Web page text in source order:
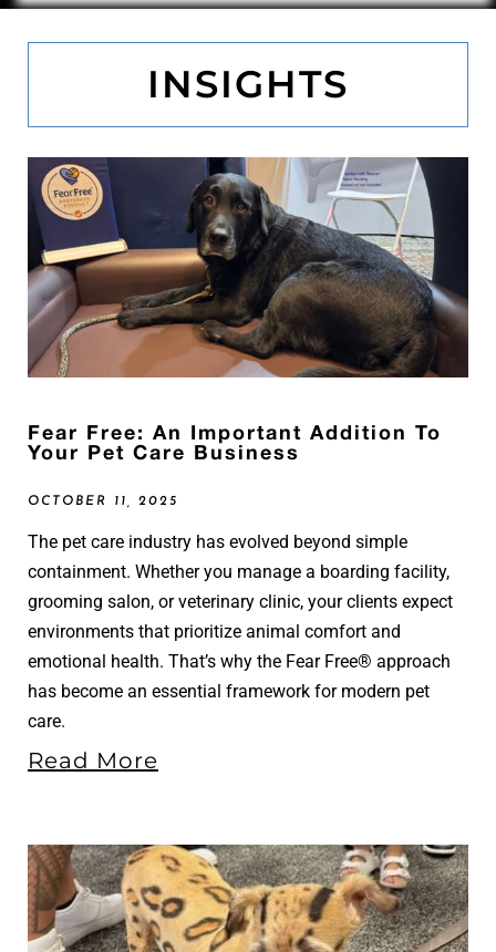
INSIGHTS
Fear Free: An Important Addition To
Your Pet Care Business
OCTOBER 11, 2025
The pet care industry has evolved beyond simple
containment. Whether you manage a boarding facility,
grooming salon, or veterinary clinic, your clients expect
environments that prioritize animal comfort and
emotional health. That’s why the Fear Free® approach
has become an essential framework for modern pet
care.
Read More